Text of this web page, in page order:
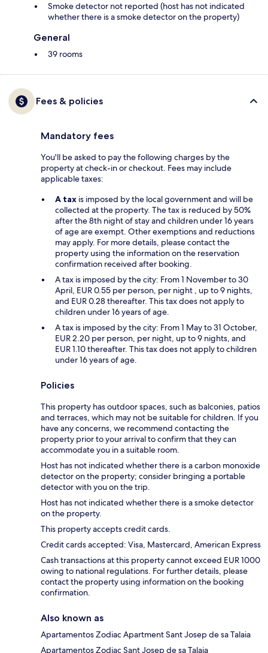
Smoke detector not reported (host has not indicated
whether there is a smoke detector on the property)
General
39 rooms
Fees & policies
Mandatory fees
You'll be asked to pay the following charges by the
property at check-in or checkout. Fees may include
applicable taxes:
A tax is imposed by the local government and will be
collected at the property. The tax is reduced by 50%
after the 8th night of stay and children under 16 years
of age are exempt. Other exemptions and reductions
may apply. For more details, please contact the
property using the information on the reservation
confirmation received after booking.
A tax is imposed by the city: From 1 November to 30
April, EUR 0.55 per person, per night , up to 9 nights,
and EUR 0.28 thereafter. This tax does not apply to
children under 16 years of age.
A tax is imposed by the city: From 1 May to 31 October,
EUR 2.20 per person, per night, up to 9 nights, and
EUR 1.10 thereafter. This tax does not apply to children
under 16 years of age.
Policies
This property has outdoor spaces, such as balconies, patios
and terraces, which may not be suitable for children. If you
have any concerns, we recommend contacting the
property prior to your arrival to confirm that they can
accommodate you in a suitable room.
Host has not indicated whether there is a carbon monoxide
detector on the property; consider bringing a portable
detector with you on the trip.
Host has not indicated whether there is a smoke detector
on the property.
This property accepts credit cards.
Credit cards accepted: Visa, Mastercard, American Express
Cash transactions at this property cannot exceed EUR 1000
owing to national regulations. For further details, please
contact the property using information on the booking
confirmation.
Also known as
Apartamentos Zodiac Apartment Sant Josep de sa Talaia
Apartamentos Zodiac Sant Josep de sa Talaia